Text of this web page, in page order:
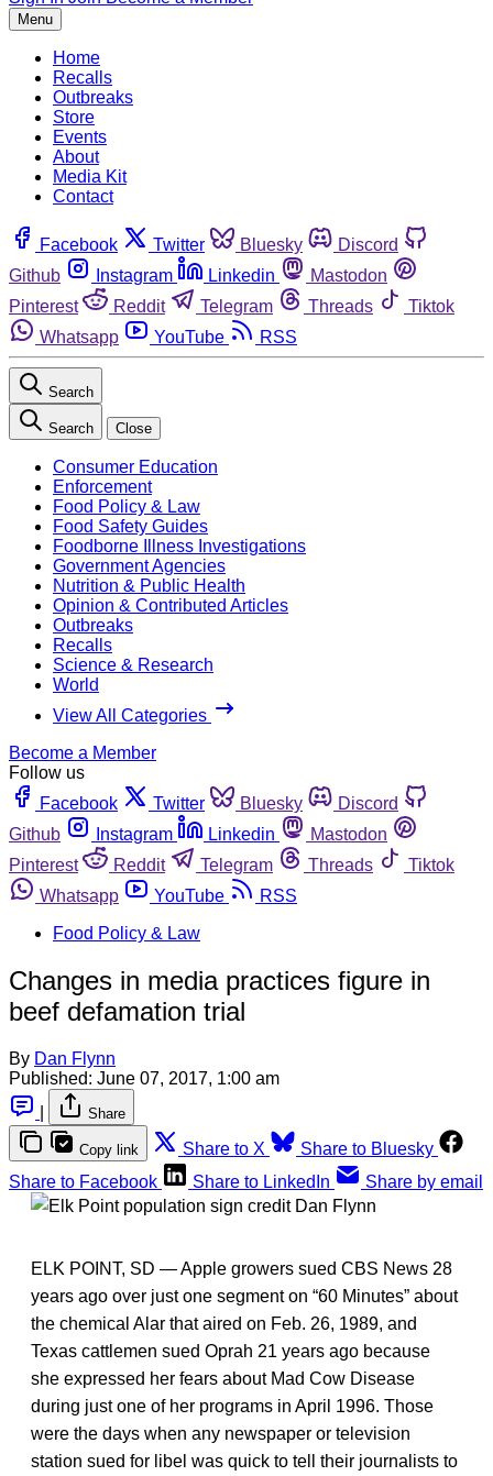
Menu
Home
Recalls
Outbreaks
Store
Events
About
Media Kit
Contact
Facebook Twitter Bluesky
Discord
Github
Instagram Linkedin
Mastodon
Pinterest
Reddit Telegram Threads
Tiktok
Whatsapp
YouTube RSS
Search
Search Close
Consumer Education
Enforcement
Food Policy & Law
Food Safety Guides
Foodborne Illness Investigations
Government Agencies
Nutrition & Public Health
Opinion & Contributed Articles
Outbreaks
Recalls
Science & Research
World
View All Categories
Become a Member
Follow us
Facebook
Twitter Bluesky
Discord
Github
Instagram Linkedin
Mastodon
Pinterest
Reddit Telegram Threads
Tiktok
Whatsapp
YouTube
RSS
Food Policy & Law
Changes in media practices figure in
beef defamation trial
By Dan Flynn
Published: June 07, 2017, 1:00 am
Share
Copy link Share to X
Share to Bluesky
Share to Facebook
Share to LinkedIn Share by email
ELK POINT, SD — Apple growers sued CBS News 28
years ago over just one segment on “60 Minutes” about
the chemical Alar that aired on Feb. 26, 1989, and
Texas cattlemen sued Oprah 21 years ago because
she expressed her fears about Mad Cow Disease
during just one of her programs in April 1996. Those
were the days when any newspaper or television
station sued for libel was quick to tell their journalists to